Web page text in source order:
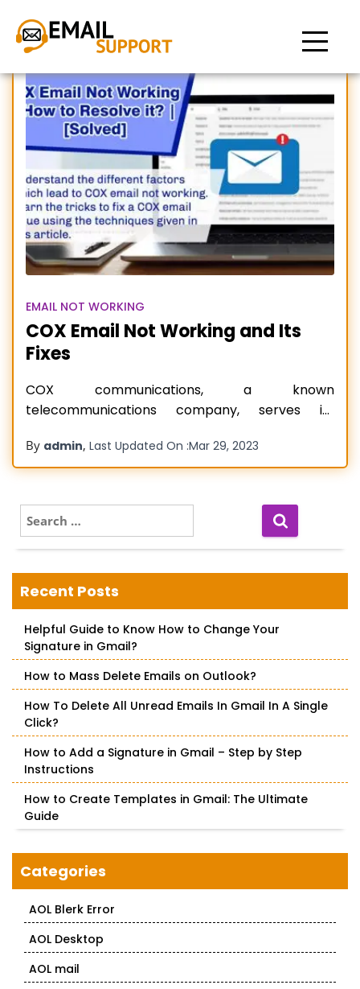
COX email not working
EMAIL NOT WORKING
COX Email Not Working and Its
Fixes
COX communications, a known
telecommunications company, serves its
telephone, and cable television. Furthermore, it
provides clients with digital cable, internet
Login is the company’s online login site. It allows
users to manage ten email accounts, each with
a storage Read more…
By admin, Last Updated On :Mar 29, 2023
e
a
c
h
o
Recent Posts
Helpful Guide to Know How to Change Your
Signature in Gmail?
How to Mass Delete Emails on Outlook?
How To Delete All Unread Emails In Gmail In A Single
Click?
How to Add a Signature in Gmail – Step by Step
Instructions
How to Create Templates in Gmail: The Ultimate
Guide
Categories
AOL Blerk Error
AOL Desktop
AOL mail